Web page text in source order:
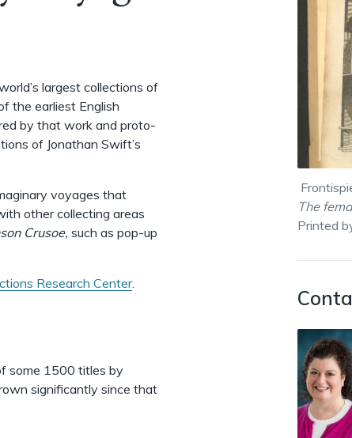
largest collections of
the earliest English
by that work and proto-
of Jonathan Swift’s
voyages that
other collecting areas
Crusoe, such as pop-up
Research Center.
some 1500 titles by
significantly since that
The
Printed